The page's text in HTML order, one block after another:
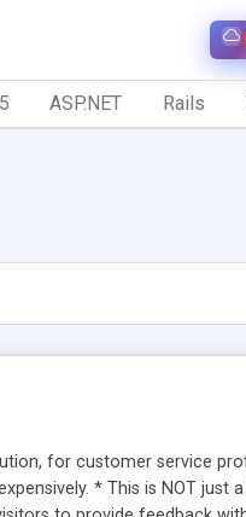
ASP.NET Rails
for customer service
* This is NOT